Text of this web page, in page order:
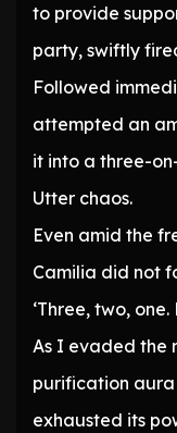
to provide
party, swiftly
Followed
attempted an
it into a three-
Utter chaos.
Even amid the
Camilia did not
‘Three, two,
As I evaded the
purification
exhausted its